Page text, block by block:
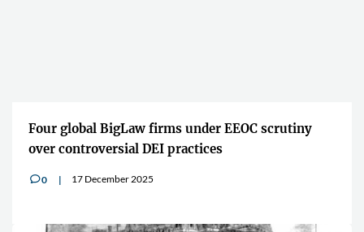
Four global BigLaw firms under EEOC scrutiny
over controversial DEI practices
v0 17 December 2025